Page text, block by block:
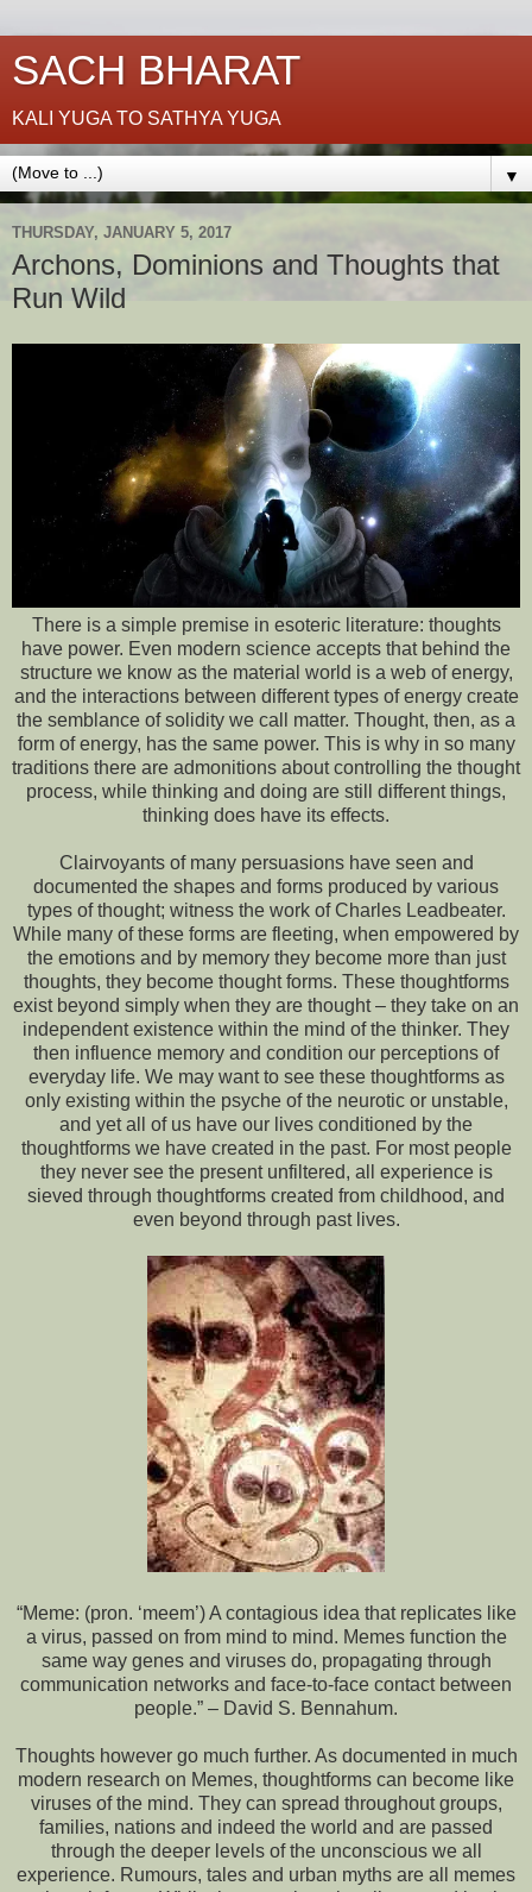
SACH BHARAT
KALI YUGA TO SATHYA YUGA
▼
THURSDAY, JANUARY 5, 2017
Archons, Dominions and Thoughts that
Run Wild
There is a simple premise in esoteric literature: thoughts
have power. Even modern science accepts that behind the
structure we know as the material world is a web of energy,
and the interactions between different types of energy create
the semblance of solidity we call matter. Thought, then, as a
form of energy, has the same power. This is why in so many
traditions there are admonitions about controlling the thought
process, while thinking and doing are still different things,
thinking does have its effects.
Clairvoyants of many persuasions have seen and
documented the shapes and forms produced by various
types of thought; witness the work of Charles Leadbeater.
While many of these forms are fleeting, when empowered by
the emotions and by memory they become more than just
thoughts, they become thought forms. These thoughtforms
exist beyond simply when they are thought – they take on an
independent existence within the mind of the thinker. They
then influence memory and condition our perceptions of
everyday life. We may want to see these thoughtforms as
only existing within the psyche of the neurotic or unstable,
and yet all of us have our lives conditioned by the
thoughtforms we have created in the past. For most people
they never see the present unfiltered, all experience is
sieved through thoughtforms created from childhood, and
even beyond through past lives.
“Meme: (pron. ‘meem’) A contagious idea that replicates like
a virus, passed on from mind to mind. Memes function the
same way genes and viruses do, propagating through
communication networks and face-to-face contact between
people.” – David S. Bennahum.
Thoughts however go much further. As documented in much
modern research on Memes, thoughtforms can become like
viruses of the mind. They can spread throughout groups,
families, nations and indeed the world and are passed
through the deeper levels of the unconscious we all
experience. Rumours, tales and urban myths are all memes